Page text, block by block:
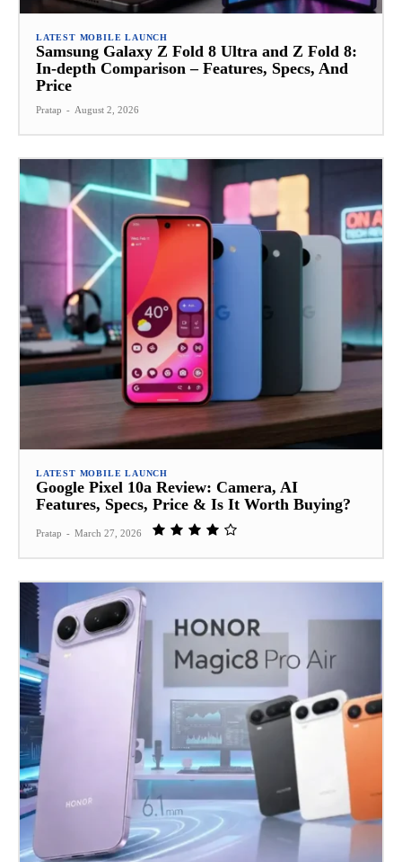
LATEST MOBILE LAUNCH
Samsung Galaxy Z Fold 8 Ultra and Z Fold 8:
In-depth Comparison – Features, Specs, And
Price
Pratap - August 2, 2026
LATEST MOBILE LAUNCH
Google Pixel 10a Review: Camera, AI
Features, Specs, Price & Is It Worth Buying?
Pratap - March 27, 2026